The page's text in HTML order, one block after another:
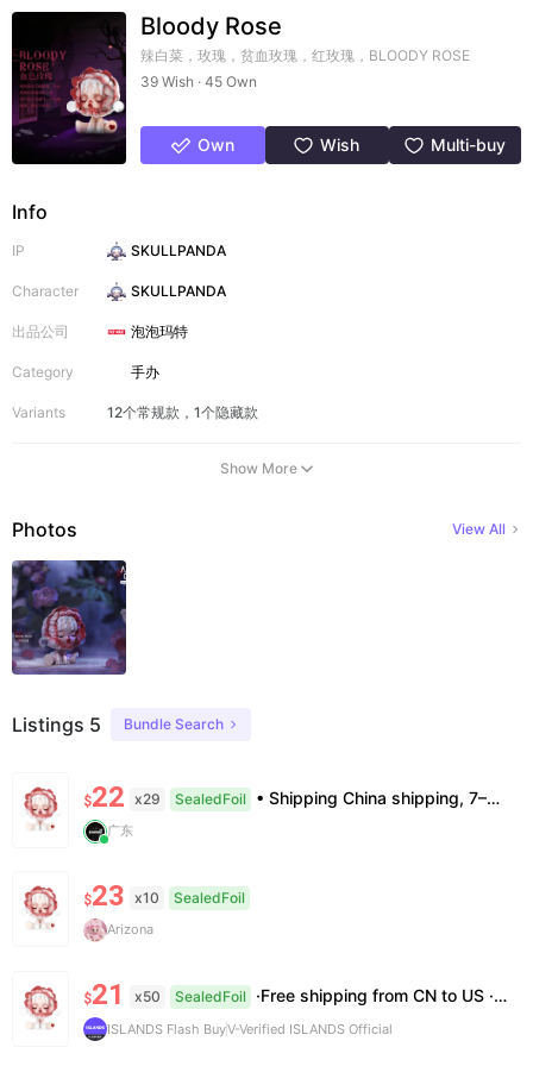
Bloody Rose
辣白菜，玫瑰，贫血玫瑰，红玫瑰，BLOODY ROSE
39 Wish · 45 Own
Own Wish Multi-buy
Info
IP SKULLPANDA
Character SKULLPANDA
出品公司 泡泡玛特
Category 手办
Variants 12个常规款，1个隐藏款
Show More
Photos View All
Listings 5 Bundle Search
$22 x29 SealedFoil • Shipping China shipping, 7–15 days. Free worldwide. • Authenticity & Service 100% authentic. Official/minor box damage: no return. • Policy All sales final. No returns/refunds. Note: Price final on order date, no compensation.
广东
$23 x10 SealedFoil
Arizona
$21 x50 SealedFoil ·Free shipping from CN to US ·100% Authentic ·7~14 work days Arrival
ISLANDS Flash BuyV-Verified ISLANDS Official